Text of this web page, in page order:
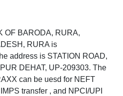
OF BARODA, RURA,
RURA is
address is STATION ROAD,
DEHAT, UP-209303. The
can be uesd for NEFT
transfer , and NPCI/UPI